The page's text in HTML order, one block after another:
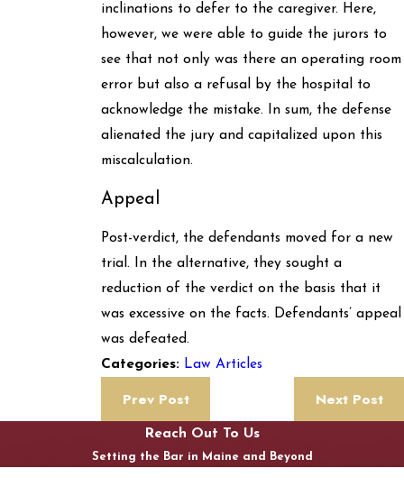
inclinations to defer to the caregiver. Here,
however, we were able to guide the jurors to
see that not only was there an operating room
error but also a refusal by the hospital to
acknowledge the mistake. In sum, the defense
alienated the jury and capitalized upon this
miscalculation.
Appeal
Post-verdict, the defendants moved for a new
trial. In the alternative, they sought a
reduction of the verdict on the basis that it
was excessive on the facts. Defendants’ appeal
was defeated.
Categories: Law Articles
Prev Post Next Post
Reach Out To Us
Setting the Bar in Maine and Beyond